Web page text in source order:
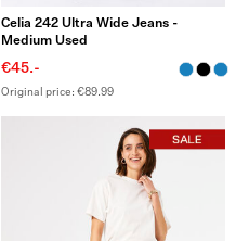
Celia 242 Ultra Wide Jeans -
Medium Used
€45.-
Original price: €89.99